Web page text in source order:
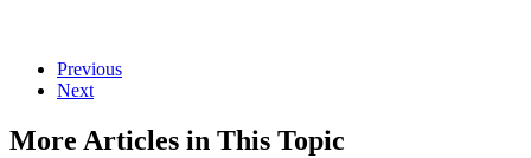
Previous
Next
More Articles in This Topic